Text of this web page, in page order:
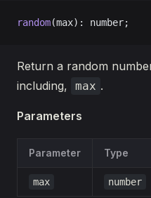
random(max): number;
Return a random
including,
max .
Parameters
Parameter Type
max number